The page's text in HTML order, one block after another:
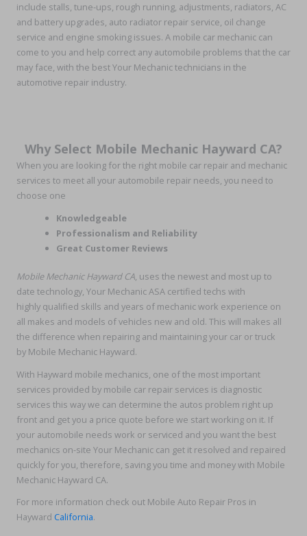
include stalls, tune-ups, rough running, adjustments, radiators, AC
and battery upgrades, auto radiator repair service, oil change
service and engine smoking issues. A mobile car mechanic can
come to you and help correct any automobile problems that the car
may face, with the best Your Mechanic technicians in the
automotive repair industry.
Why Select Mobile Mechanic Hayward CA?
When you are looking for the right mobile car repair and mechanic
services to meet all your automobile repair needs, you need to
choose one
Knowledgeable
Professionalism and Reliability
Great Customer Reviews
Mobile Mechanic Hayward CA, uses the newest and most up to
date technology, Your Mechanic ASA certified techs with
highly qualified skills and years of mechanic work experience on
all makes and models of vehicles new and old. This will makes all
the difference when repairing and maintaining your car or truck
by Mobile Mechanic Hayward.
With Hayward mobile mechanics, one of the most important
services provided by mobile car repair services is diagnostic
services this way we can determine the autos problem right up
front and get you a price quote before we start working on it. If
your automobile needs work or serviced and you want the best
mechanics on-site Your Mechanic can get it resolved and repaired
quickly for you, therefore, saving you time and money with Mobile
Mechanic Hayward CA.
For more information check out Mobile Auto Repair Pros in
Hayward California.